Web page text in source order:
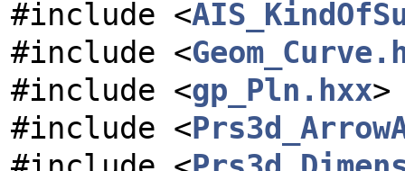
#include <
#include <
#include <gp_Pln.hxx>
#include <